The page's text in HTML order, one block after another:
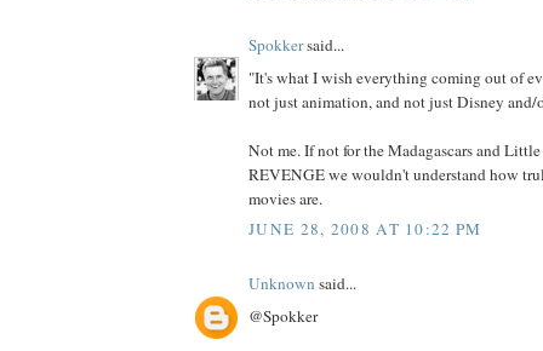
Spokkersaid...
"It's what I wish everything coming out of
not just animation, and not just Disney and/
Not me. If not for the Madagascars and
REVENGE we wouldn't understand how
movies are.
JUNE 28, 2008 AT 10:22 PM
Unknown said...
@Spokker